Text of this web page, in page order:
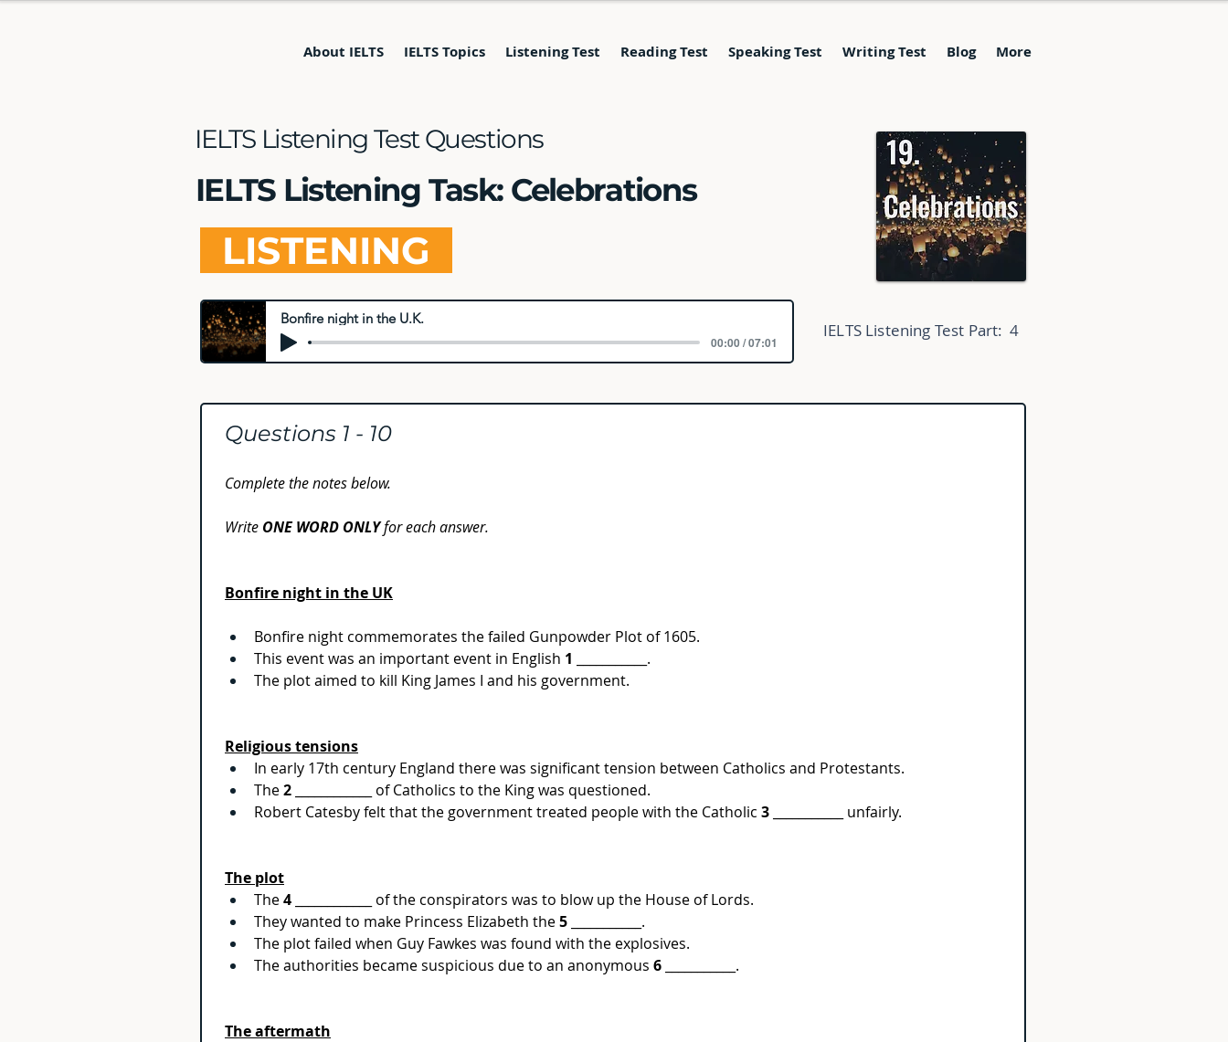
About IELTS IELTS Topics Listening Test Reading Test Speaking Test Writing Test Blog More
IELTS Listening Test Questions
IELTS Listening Task: Celebrations
LISTENING
Bonfire night in the U.K.
00:00 / 07:01
IELTS Listening Test Part: 4
Questions 1 - 10
Complete the notes below.
Write ONE WORD ONLY for each answer.
Bonfire night in the UK
Bonfire night commemorates the failed Gunpowder Plot of 1605.
This event was an important event in English 1 ___________.
The plot aimed to kill King James I and his government.
Religious tensions
In early 17th century England there was significant tension between Catholics and Protestants.
The 2 ____________ of Catholics to the King was questioned.
Robert Catesby felt that the government treated people with the Catholic 3 ___________ unfairly.
The plot
The 4 ____________ of the conspirators was to blow up the House of Lords.
They wanted to make Princess Elizabeth the 5 ___________.
The plot failed when Guy Fawkes was found with the explosives.
The authorities became suspicious due to an anonymous 6 ___________.
The aftermath